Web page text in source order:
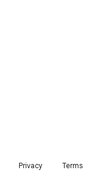
Privacy Terms